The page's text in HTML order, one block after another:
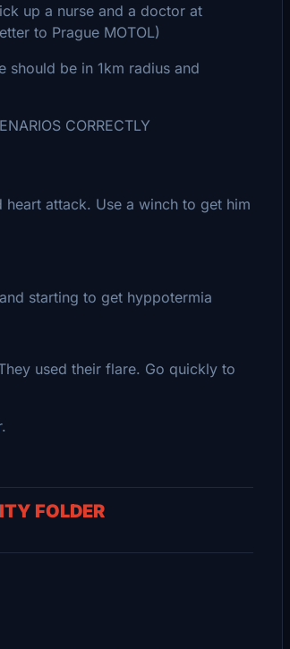
up a nurse and a doctor at
to Prague MOTOL)
be in 1km radius and
CORRECTLY
attack. Use a winch to get him
starting to get hyppotermia
used their flare. Go quickly to
FOLDER